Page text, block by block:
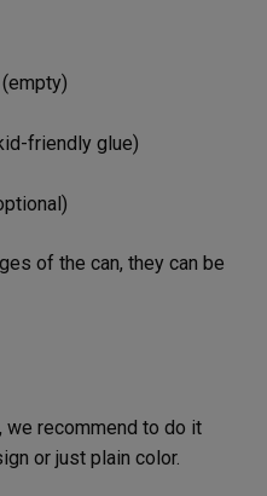
friendly glue)
of the can, they can be
we recommend to do it
or just plain color.